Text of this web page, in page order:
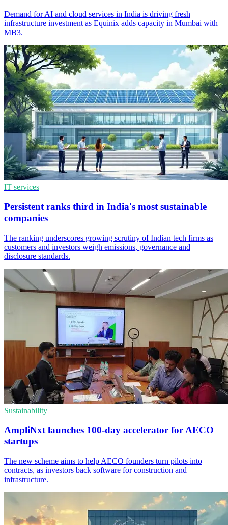
Demand for AI and cloud services in India is driving fresh
infrastructure investment as Equinix adds capacity in Mumbai with
MB3.
IT services
Persistent ranks third in India's most sustainable
companies
The ranking underscores growing scrutiny of Indian tech firms as
customers and investors weigh emissions, governance and
disclosure standards.
Sustainability
AmpliNxt launches 100-day accelerator for AECO
startups
The new scheme aims to help AECO founders turn pilots into
contracts, as investors back software for construction and
infrastructure.